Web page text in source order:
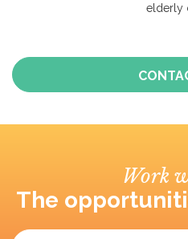
elderly
Work
The